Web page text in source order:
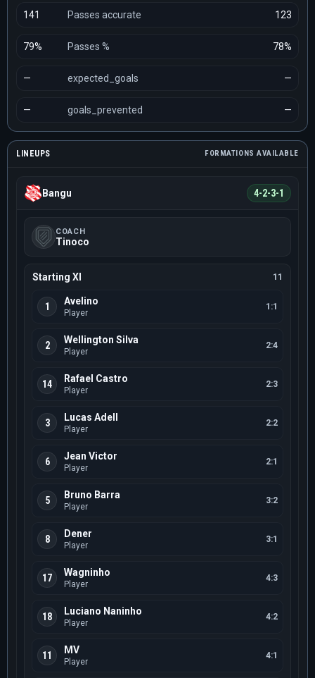
141 Passes accurate 123
79% Passes % 78%
— expected_goals —
— goals_prevented —
LINEUPS FORMATIONS AVAILABLE
Bangu 4-2-3-1
COACH
Tinoco
Starting XI 11
1 Avelino
Player
1:1
2 Wellington Silva
Player
2:4
14 Rafael Castro
Player
2:3
3 Lucas Adell
Player
2:2
6 Jean Victor
Player
2:1
5 Bruno Barra
Player
3:2
8 Dener
Player
3:1
17 Wagninho
Player
4:3
18 Luciano Naninho
Player
4:2
11 MV
Player
4:1